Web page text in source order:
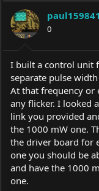
0
I built a control unit
separate pulse
At that frequency or
any flicker. I looked
link you provided
the 1000 mW one.
the driver board for
one you should be
and have the 1000
one.